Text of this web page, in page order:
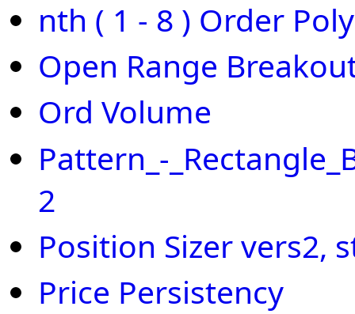
nth ( 1 - 8 ) Order
Open Range
Ord Volume
Pattern_-
2
Position Sizer vers2,
Price Persistency